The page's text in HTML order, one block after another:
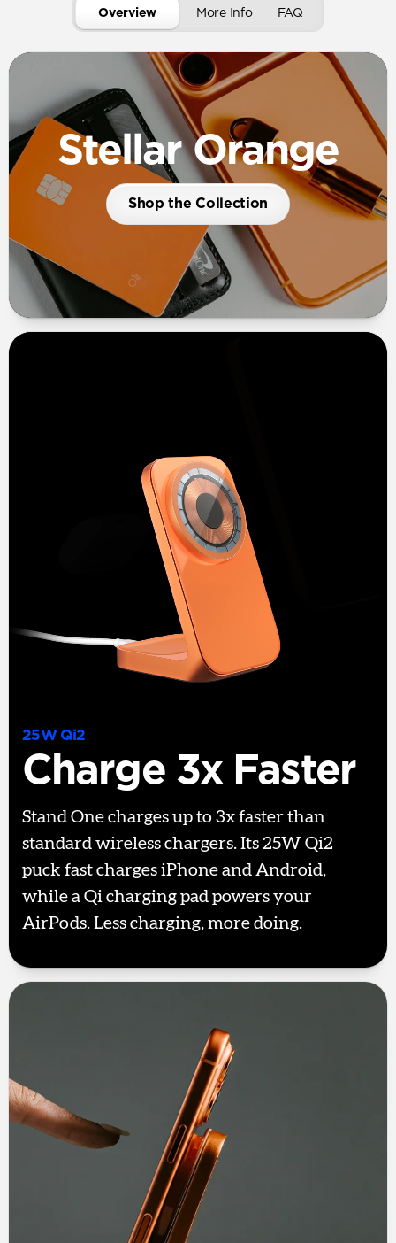
Overview More Info FAQ
Stellar Orange
Shop the Collection
25W Qi2
Charge 3x Faster
Stand One charges up to 3x faster than
standard wireless chargers. Its 25W Qi2
puck fast charges iPhone and Android,
while a Qi charging pad powers your
AirPods. Less charging, more doing.